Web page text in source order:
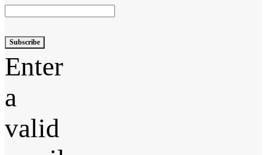
Subscribe
Enter
a
valid